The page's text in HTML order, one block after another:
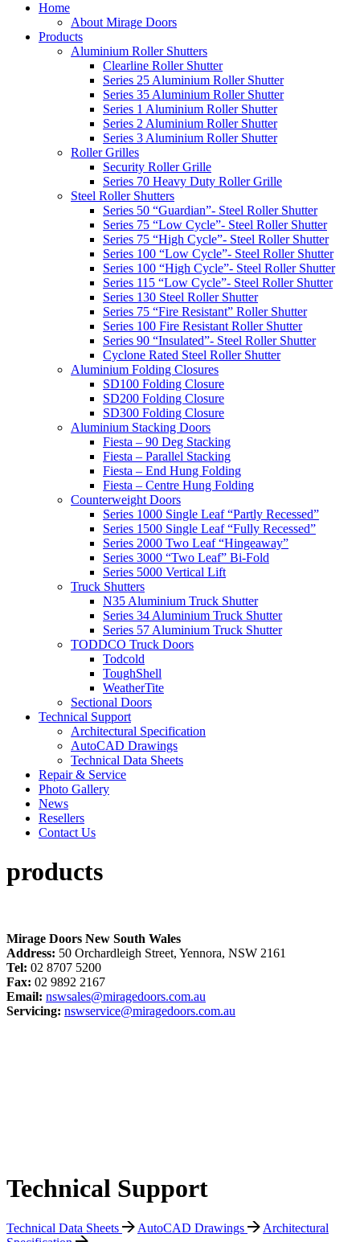
Home
About Mirage Doors
Products
Aluminium Roller Shutters
Clearline Roller Shutter
Series 25 Aluminium Roller Shutter
Series 35 Aluminium Roller Shutter
Series 1 Aluminium Roller Shutter
Series 2 Aluminium Roller Shutter
Series 3 Aluminium Roller Shutter
Roller Grilles
Security Roller Grille
Series 70 Heavy Duty Roller Grille
Steel Roller Shutters
Series 50 “Guardian”- Steel Roller Shutter
Series 75 “Low Cycle”- Steel Roller Shutter
Series 75 “High Cycle”- Steel Roller Shutter
Series 100 “Low Cycle”- Steel Roller Shutter
Series 100 “High Cycle”- Steel Roller Shutter
Series 115 “Low Cycle”- Steel Roller Shutter
Series 130 Steel Roller Shutter
Series 75 “Fire Resistant” Roller Shutter
Series 100 Fire Resistant Roller Shutter
Series 90 “Insulated”- Steel Roller Shutter
Cyclone Rated Steel Roller Shutter
Aluminium Folding Closures
SD100 Folding Closure
SD200 Folding Closure
SD300 Folding Closure
Aluminium Stacking Doors
Fiesta – 90 Deg Stacking
Fiesta – Parallel Stacking
Fiesta – End Hung Folding
Fiesta – Centre Hung Folding
Counterweight Doors
Series 1000 Single Leaf “Partly Recessed”
Series 1500 Single Leaf “Fully Recessed”
Series 2000 Two Leaf “Hingeaway”
Series 3000 “Two Leaf” Bi-Fold
Series 5000 Vertical Lift
Truck Shutters
N35 Aluminium Truck Shutter
Series 34 Aluminium Truck Shutter
Series 57 Aluminium Truck Shutter
TODDCO Truck Doors
Todcold
ToughShell
WeatherTite
Sectional Doors
Technical Support
Architectural Specification
AutoCAD Drawings
Technical Data Sheets
Repair & Service
Photo Gallery
News
Resellers
Contact Us
products
Mirage Doors New South Wales
Address: 50 Orchardleigh Street, Yennora, NSW 2161
Tel: 02 8707 5200
Fax: 02 9892 2167
Email: nswsales@miragedoors.com.au
Servicing: nswservice@miragedoors.com.au
Technical Support
Technical Data Sheets AutoCAD Drawings
Architectural